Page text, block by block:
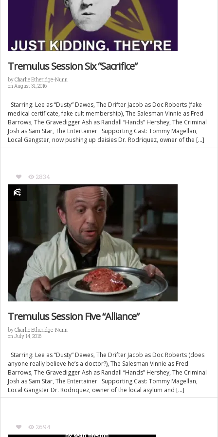
Tremulus Session Six “Sacrifice”
byCharlie Etheridge-Nunn
on August 31, 2016
Starring: Lee as “Dusty” Dawes, The Drifter Jacob as Doc Roberts (fake
medical certificate, fake cult membership), The Salesman Vinnie as Fred
Barrows, The Gravedigger Ash as Randall “Hands” Hershey, The Criminal
Josh as Sam Star, The Entertainer Supporting Cast: Tommy Magellan,
Local Gangster, now pushing up daisies Dr. Rodriquez, owner of the […]
2834
Tremulus Session Five “Alliance”
byCharlie Etheridge-Nunn
on July 14, 2016
Starring: Lee as “Dusty” Dawes, The Drifter Jacob as Doc Roberts (does
anyone really believe he’s a doctor?), The Salesman Vinnie as Fred
Barrows, The Gravedigger Ash as Randall “Hands” Hershey, The Criminal
Josh as Sam Star, The Entertainer Supporting Cast: Tommy Magellan,
Local Gangster Dr. Rodriquez, owner of the local asylum and […]
2694